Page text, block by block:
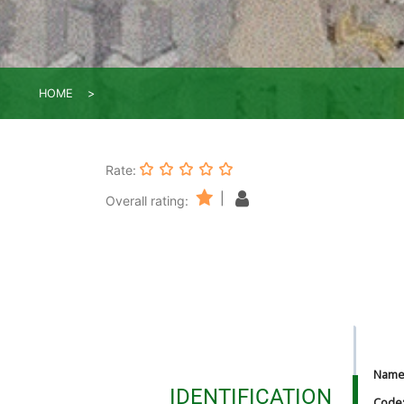
HOME
Rate:
Overall rating:
IDENTIFICATION
Name